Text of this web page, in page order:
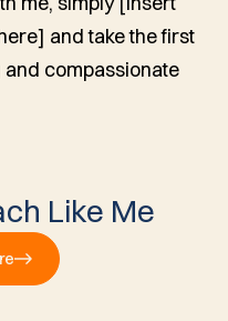
and take the first
compassionate
Like Me